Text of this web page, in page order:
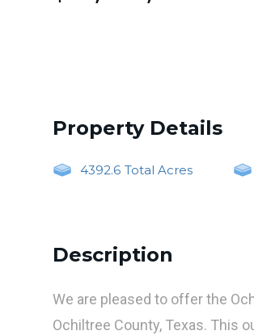
Property Details
4392.6 Total Acres
Description
We are pleased to offer the
Ochiltree County, Texas. This